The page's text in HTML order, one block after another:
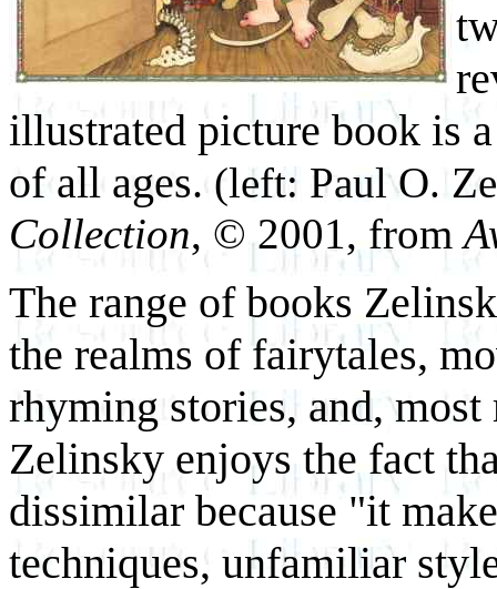
illustrated picture book is
of all ages. (left: Paul O.
Collection, © 2001, from
The range of books
the realms of fairytales,
rhyming stories, and,
Zelinsky enjoys the fact
dissimilar because "it
techniques, unfamiliar